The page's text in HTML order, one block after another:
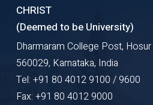
CHRIST
(Deemed to be University)
Dharmaram College Post,
560029, Karnataka, India
Tel: +91 80 4012 9100 / 9600
Fax: +91 80 4012 9000